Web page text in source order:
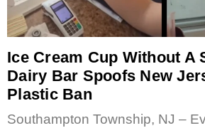
Ice Cream Cup Without A
Dairy Bar Spoofs New
Plastic Ban
Southampton Township, NJ –